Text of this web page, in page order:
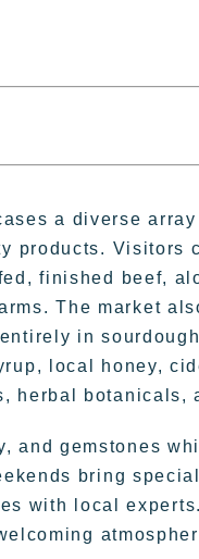
a diverse
products. Visitors
finished beef,
The market
in
local honey,
herbal botanicals,
and gemstones
bring
with local